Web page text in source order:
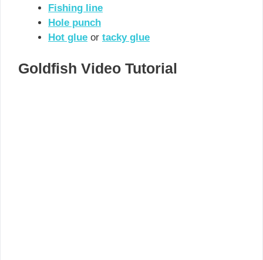
Fishing line
Hole punch
Hot glue or tacky glue
Goldfish Video Tutorial